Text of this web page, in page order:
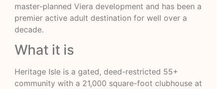
master-planned Viera development and has been a
premier active adult destination for well over a
decade.
What it is
Heritage Isle is a gated, deed-restricted 55+
community with a 21,000 square-foot clubhouse at